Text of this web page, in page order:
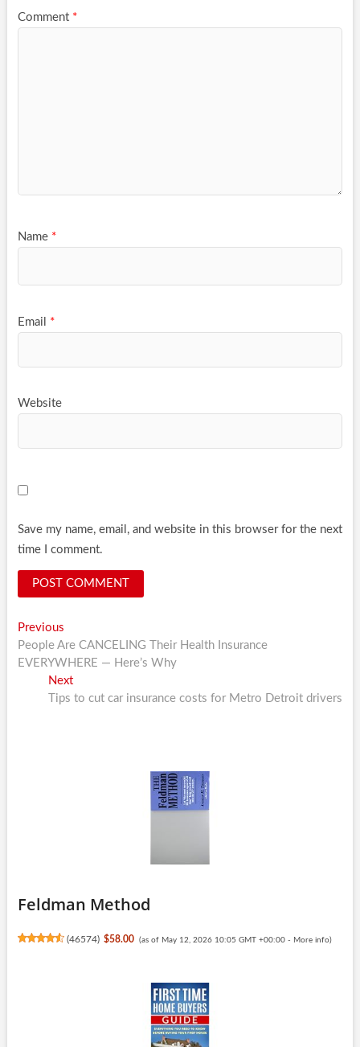
Comment *
Name *
Email *
Website
Save my name, email, and website in this browser for the next
time I comment.
Post
navigation
PreviousPrevious
post:
People Are CANCELING Their Health Insurance
EVERYWHERE — Here’s Why
NextNext
post:
Tips to cut car insurance costs for Metro Detroit drivers
Feldman Method
(46574) $58.00 (as of May 12, 2026 10:05 GMT +00:00 - More info)